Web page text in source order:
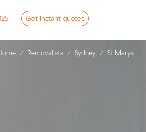
Get instant quotes
Removalists Sydney St Marys